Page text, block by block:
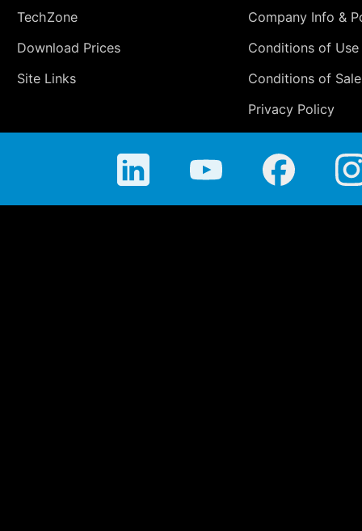
TechZone
Download Prices
Site Links
Company Info &
Conditions of Use
Conditions of Sale
Privacy Policy